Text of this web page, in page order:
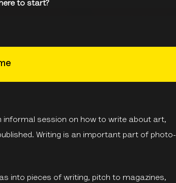
to start?
informal session on how to write about art,
Writing is an important part of photo-
into pieces of writing, pitch to magazines,